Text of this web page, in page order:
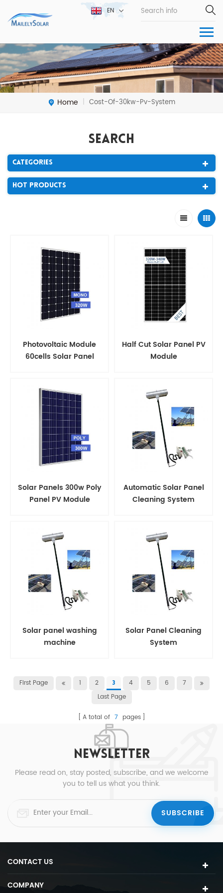
EN
Home | Cost-Of-30kw-Pv-System
Search
Categories
Hot Products
Photovoltaic Module
60cells Solar Panel
Half Cut Solar Panel PV
Module
Solar Panels 300w Poly
Panel PV Module
Automatic Solar Panel
Cleaning System
Solar panel washing
machine
Solar Panel Cleaning
System
First Page 1 2 3 4 5 6
7
Last Page
A total of 7 pages
NEWSLETTER
Please read on, stay posted, subscribe, and we welcome
you to tell us what you think.
CONTACT US
COMPANY